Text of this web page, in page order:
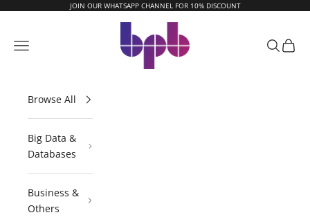
JOIN OUR WHATSAPP CHANNEL FOR 10% DISCOUNT
Navigation menu
Search
Cart
Browse All
Big Data &
Databases
Business &
Others